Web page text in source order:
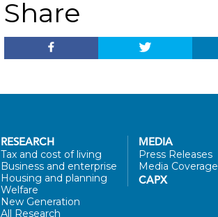
Share
RESEARCH
Tax and cost of living
Business and enterprise
Housing and planning
Welfare
New Generation
All Research
MEDIA
Press Releases
Media Coverage
CAPX